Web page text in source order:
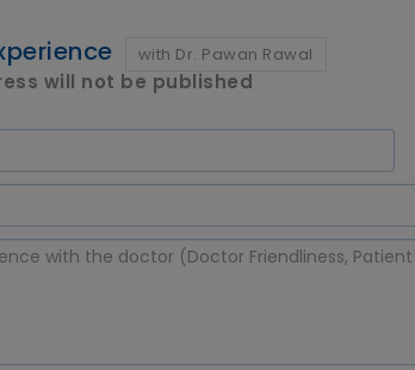
with Dr. Pawan Rawal
will not be published